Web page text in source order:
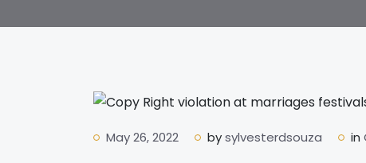
May 26, 2022 bysylvesterdsouza in